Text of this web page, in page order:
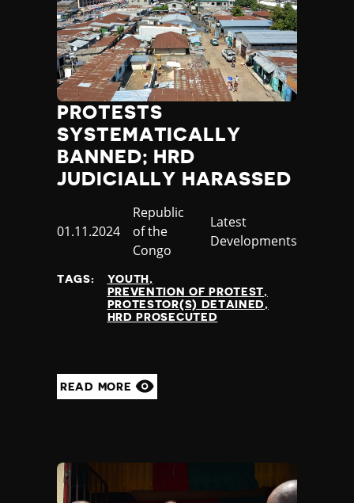
PROTESTS
SYSTEMATICALLY
BANNED; HRD
JUDICIALLY HARASSED
Published
01.11.2024
Country
Republic
of the
Congo
Category
Latest
Developments
TAGS:
YOUTH
PREVENTION OF PROTEST
PROTESTOR(S) DETAINED
HRD PROSECUTED
READ MORE